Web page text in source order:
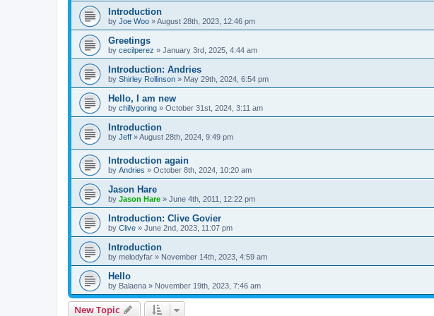
Introduction
by Joe Woo »August 28th, 2023, 12:46 pm
Greetings
by cecilperez » January 3rd, 2025, 4:44 am
Introduction: Andries
by Shirley Rollinson » May 29th, 2024, 6:54 pm
Hello, I am new
by chillygoring » October 31st, 2024, 3:11 am
Introduction
by Jeff »August 28th, 2024, 9:49 pm
Introduction again
by Andries » October 8th, 2024, 10:20 am
Jason Hare
by Jason Hare » June 4th, 2011, 12:22 pm
Introduction: Clive Govier
by Clive » June 2nd, 2023, 11:07 pm
Introduction
by melodyfar » November 14th, 2023, 4:59 am
Hello
by Balaena » November 19th, 2023, 7:46 am
New Topic